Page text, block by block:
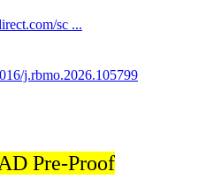
sc ...
j.rbmo.2026.105799
Pre-Proof